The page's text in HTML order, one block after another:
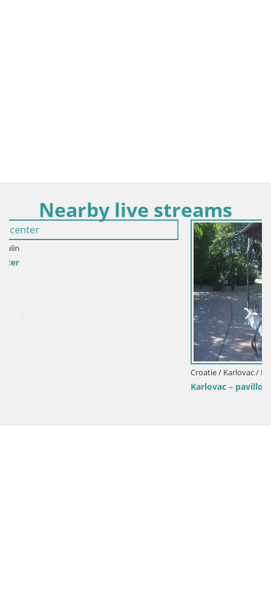
Nearby live streams